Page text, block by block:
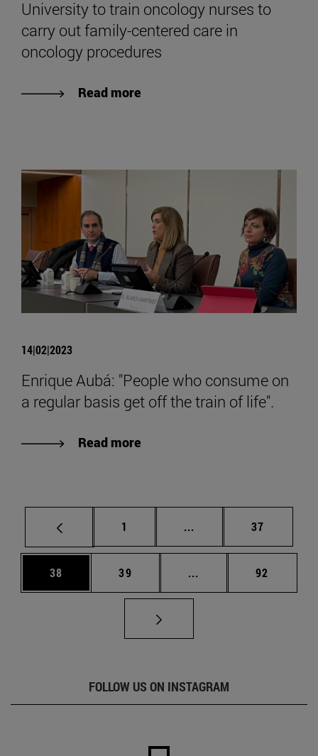
University to train oncology nurses to
carry out family-centered care in
oncology procedures
Read more
14|02|2023
Enrique Aubá: "People who consume on
a regular basis get off the train of life".
Read more
Page
1 ... Intermediate pages
Page
37
Page
38 Page
39 ... Intermediate pages
Page
92
FOLLOW US ON INSTAGRAM